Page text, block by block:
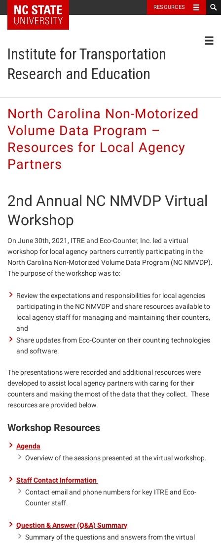
NC State Home RESOURCES
Institute for Transportation
Research and Education
North Carolina Non-Motorized
Volume Data Program –
Resources for Local Agency
Partners
2nd Annual NC NMVDP Virtual
Workshop
On June 30th, 2021, ITRE and Eco-Counter, Inc. led a virtual
workshop for local agency partners currently participating in the
North Carolina Non-Motorized Volume Data Program (NC NMVDP).
The purpose of the workshop was to:
Review the expectations and responsibilities for local agencies
participating in the NC NMVDP and share resources available to
local agency staff for managing and maintaining their counters,
and
Share updates from Eco-Counter on their counting technologies
and software.
The presentations were recorded and additional resources were
developed to assist local agency partners with caring for their
counters and making the most of the data that they collect. These
resources are provided below.
Workshop Resources
Agenda
Overview of the sessions presented at the virtual workshop.
Staff Contact Information
Contact email and phone numbers for key ITRE and Eco-
Counter staff.
Question & Answer (Q&A) Summary
Summary of the questions and answers from the virtual